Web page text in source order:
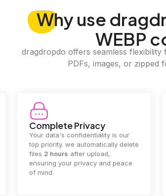
Whyuse
WEBP
dragdropdo offers seamless
PDFs, images, or zipped
Complete Privacy
Your data's confidentiality is our
top priority. we automatically delete
files 2 hours after upload,
ensuring your privacy and peace
of mind.